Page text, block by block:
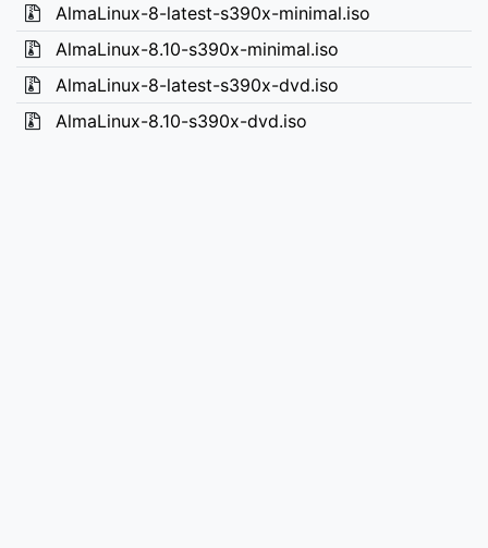
AlmaLinux-8-latest-s390x-minimal.iso
AlmaLinux-8.10-s390x-minimal.iso
AlmaLinux-8-latest-s390x-dvd.iso
AlmaLinux-8.10-s390x-dvd.iso